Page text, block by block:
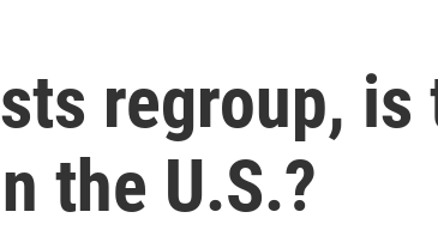
regroup, is
the U.S.?